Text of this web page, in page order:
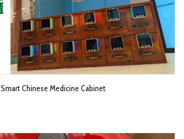
Smart Chinese Medicine Cabinet